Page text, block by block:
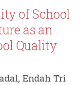
of School
as an
Quality
Endah Tri